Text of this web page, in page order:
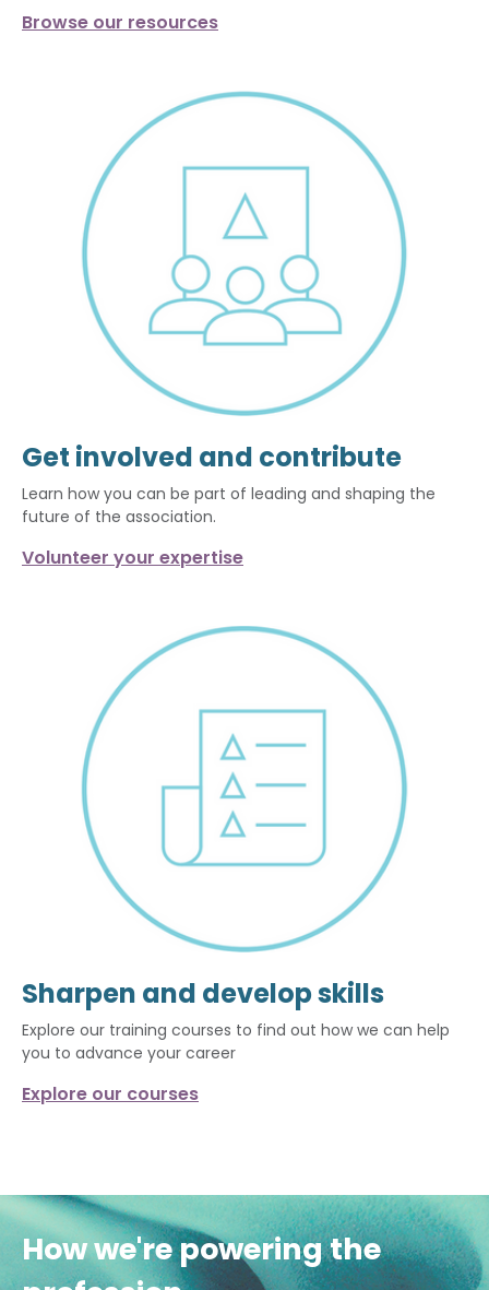
Browse our resources
Get involved and contribute
Learn how you can be part of leading and shaping the
future of the association.
Volunteer your expertise
Sharpen and develop skills
Explore our training courses to find out how we can help
you to advance your career
Explore our courses
How we're powering the